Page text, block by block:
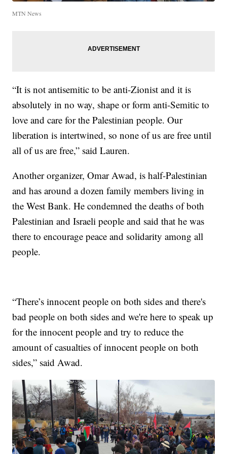
MTN News
“It is not antisemitic to be anti-Zionist and it is
absolutely in no way, shape or form anti-Semitic to
love and care for the Palestinian people. Our
liberation is intertwined, so none of us are free until
all of us are free,” said Lauren.
Another organizer, Omar Awad, is half-Palestinian
and has around a dozen family members living in
the West Bank. He condemned the deaths of both
Palestinian and Israeli people and said that he was
there to encourage peace and solidarity among all
people.
“There’s innocent people on both sides and there's
bad people on both sides and we're here to speak up
for the innocent people and try to reduce the
amount of casualties of innocent people on both
sides,” said Awad.